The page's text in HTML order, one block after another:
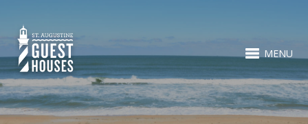
MENU